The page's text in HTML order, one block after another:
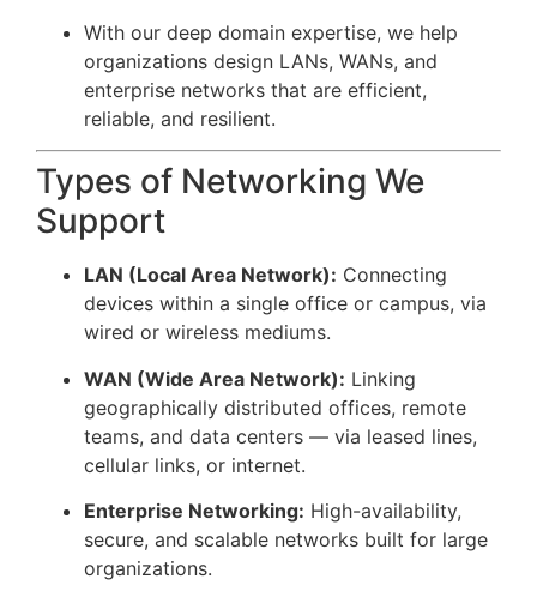
With our deep domain expertise, we help
organizations design LANs, WANs, and
enterprise networks that are efficient,
reliable, and resilient.
Types of Networking We
Support
LAN (Local Area Network): Connecting
devices within a single office or campus, via
wired or wireless mediums.
WAN (Wide Area Network): Linking
geographically distributed offices, remote
teams, and data centers — via leased lines,
cellular links, or internet.
Enterprise Networking: High-availability,
secure, and scalable networks built for large
organizations.